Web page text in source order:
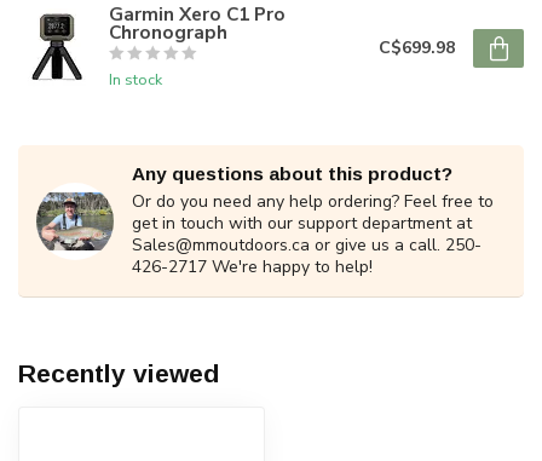
Garmin Xero C1 Pro
Chronograph
In stock
C$699.98
Any questions about this product?
Or do you need any help ordering? Feel free to
get in touch with our support department at
Sales@mmoutdoors.ca or give us a call. 250-
426-2717 We're happy to help!
Recently viewed